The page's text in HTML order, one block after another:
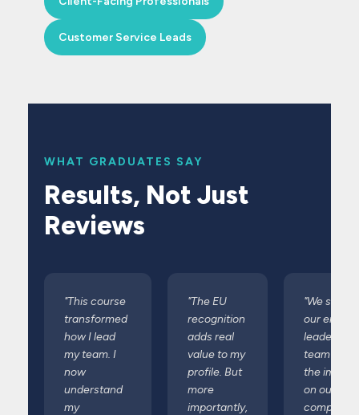
Customer Service Leads
WHAT GRADUATES SAY
Results, Not Just
Reviews
"This course
transformed
how I lead
my team. I
now
understand
my
"The EU
recognition
adds real
value to my
profile. But
more
importantly,
"We sent
our entire
leadership
team and
the impact
on our
company